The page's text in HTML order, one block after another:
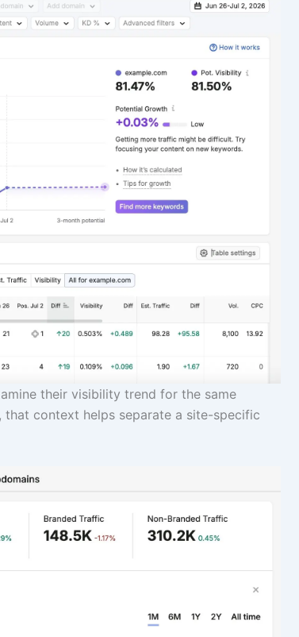
their visibility trend for the same
context helps separate a site-specific